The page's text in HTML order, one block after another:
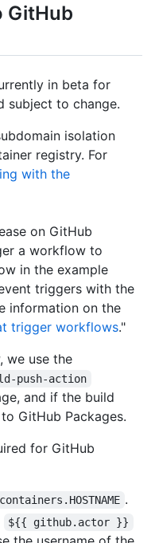
GitHub
in beta for
subject to change.
isolation
registry. For
with the
on GitHub
a workflow to
in the example
triggers with the
information on the
trigger workflows."
we use the
push-action
and if the build
GitHub Packages.
for GitHub
containers.HOSTNAME .
${{ github.actor }}